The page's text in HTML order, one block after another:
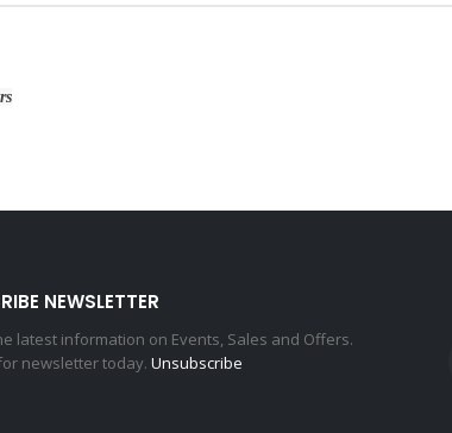
NEWSLETTER
latest information on Events, Sales and Offers.
newsletter today. Unsubscribe